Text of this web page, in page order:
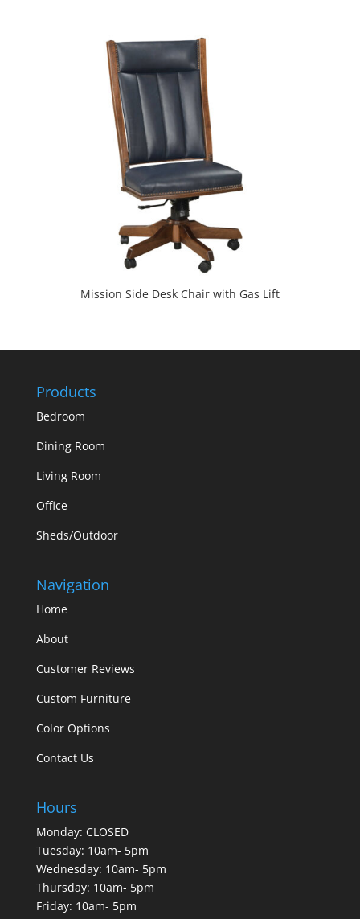
Mission Side Desk Chair with Gas Lift
Products
Bedroom
Dining Room
Living Room
Office
Sheds/Outdoor
Navigation
Home
About
Customer Reviews
Custom Furniture
Color Options
Contact Us
Hours
Monday: CLOSED
Tuesday: 10am- 5pm
Wednesday: 10am- 5pm
Thursday: 10am- 5pm
Friday: 10am- 5pm